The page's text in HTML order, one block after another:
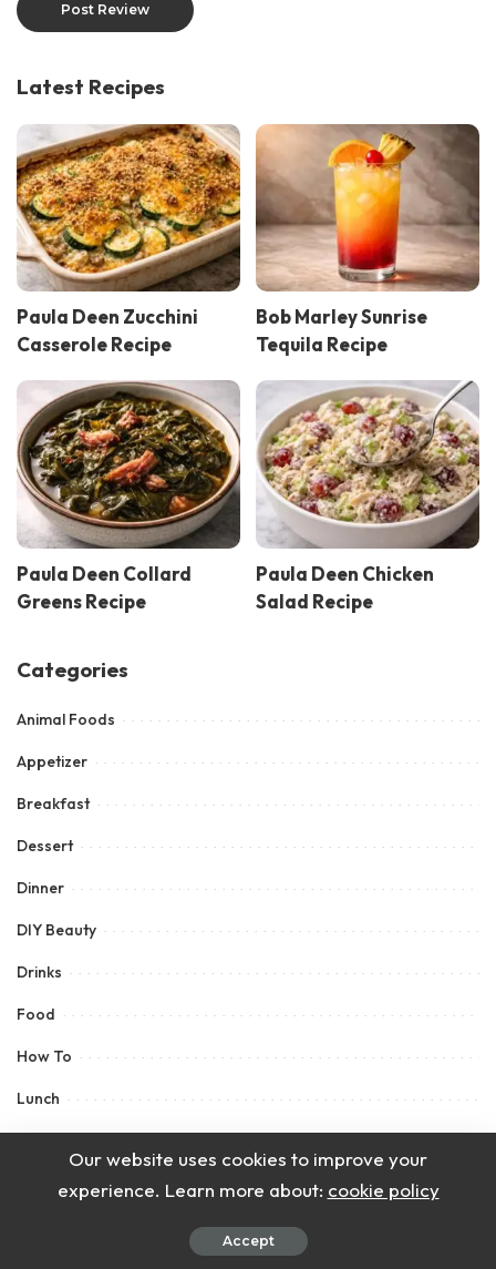
Latest Recipes
Paula Deen Zucchini
Casserole Recipe
Bob Marley Sunrise
Tequila Recipe
Paula Deen Collard
Greens Recipe
Paula Deen Chicken
Salad Recipe
Categories
Animal Foods
Appetizer
Breakfast
Dessert
Dinner
DIY Beauty
Drinks
Food
How To
Lunch
Our website uses cookies to improve your
experience. Learn more about: cookie policy
Accept